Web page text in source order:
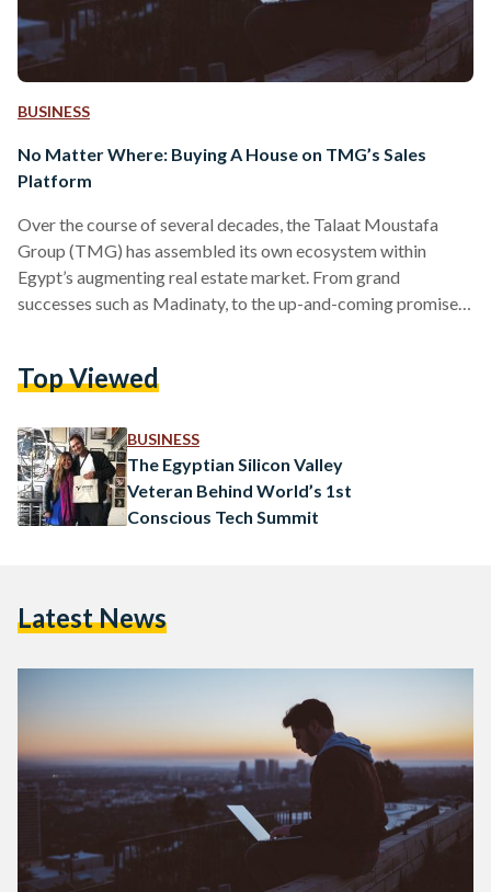
BUSINESS
No Matter Where: Buying A House on TMG’s Sales
Platform
Over the course of several decades, the Talaat Moustafa
Group (TMG) has assembled its own ecosystem within
Egypt’s augmenting real estate market. From grand
successes such as Madinaty, to the up-and-coming promises
not been hindered by recent developments, and with the
introduce domestic real estate markets to new…
Top Viewed
BUSINESS
The Egyptian Silicon Valley
Veteran Behind World’s 1st
Conscious Tech Summit
Latest News